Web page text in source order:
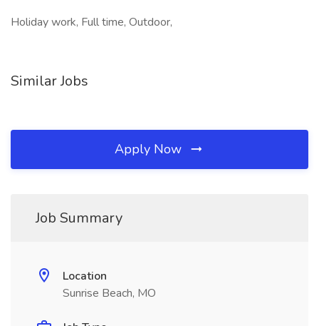
Holiday work, Full time, Outdoor,
Similar Jobs
Apply Now
Job Summary
Location
Sunrise Beach, MO